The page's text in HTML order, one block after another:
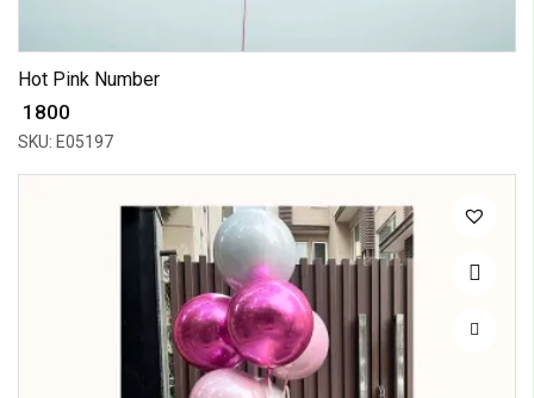
Hot Pink Number
₹ 1800
SKU: E05197